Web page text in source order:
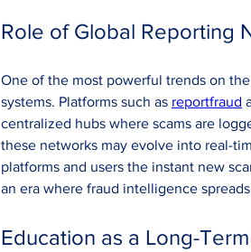
Role of Global Reporting
One of the most powerful trends on
systems. Platforms such as reportfraud
centralized hubs where scams are
these networks may evolve into real-
platforms and users the instant new
an era where fraud intelligence
Education as a Long-